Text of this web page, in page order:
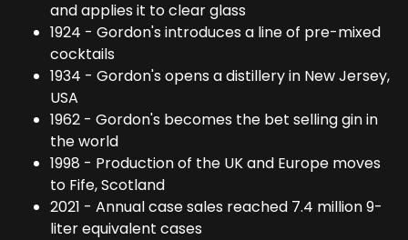
and applies it to clear glass
1924 - Gordon's introduces a line of pre-mixed
cocktails
1934 - Gordon's opens a distillery in New Jersey,
USA
1962 - Gordon's becomes the bet selling gin in
the world
1998 - Production of the UK and Europe moves
to Fife, Scotland
2021 - Annual case sales reached 7.4 million 9-
liter equivalent cases